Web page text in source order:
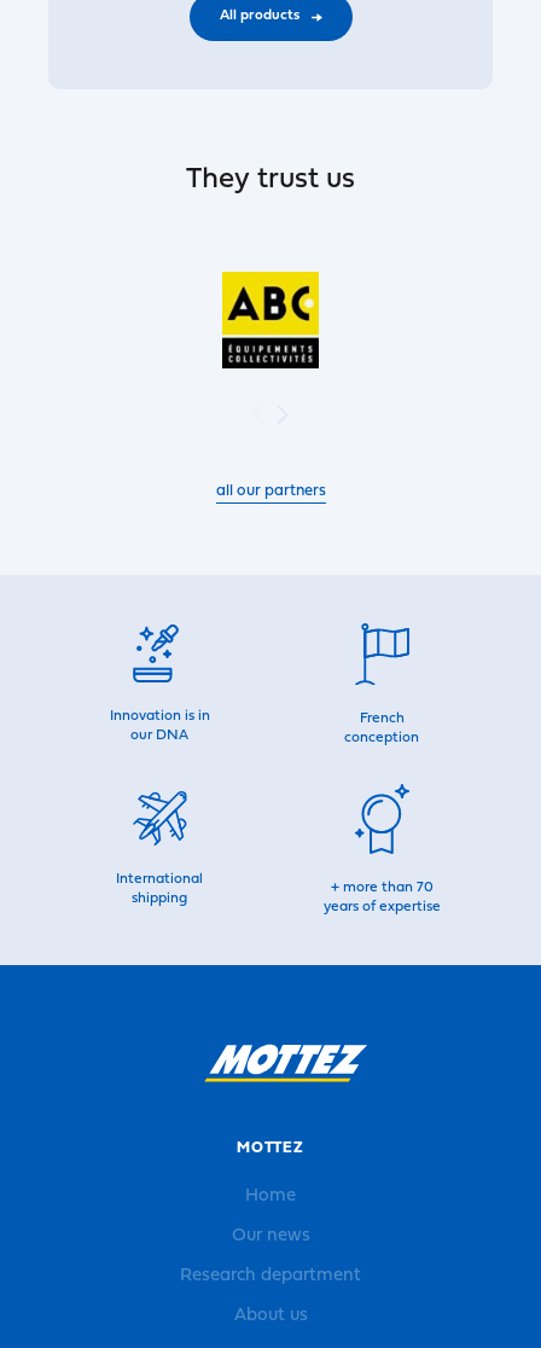
All products
They trust us
all our partners
Innovation is in
our DNA
French
conception
International
shipping
+ more than 70
years of expertise
MOTTEZ
Home
Our news
Research department
About us